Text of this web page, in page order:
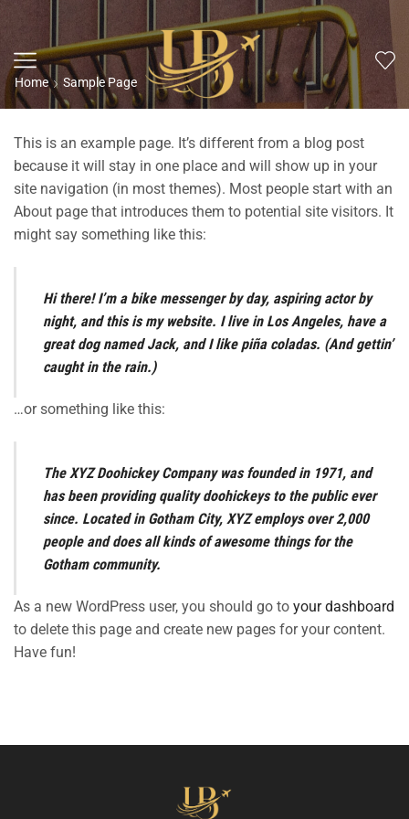
Home Sample Page
This is an example page. It’s different from a blog post
because it will stay in one place and will show up in your
site navigation (in most themes). Most people start with an
About page that introduces them to potential site visitors. It
might say something like this:
Hi there! I’m a bike messenger by day, aspiring actor by
night, and this is my website. I live in Los Angeles, have a
great dog named Jack, and I like piña coladas. (And gettin’
caught in the rain.)
…or something like this:
The XYZ Doohickey Company was founded in 1971, and
has been providing quality doohickeys to the public ever
since. Located in Gotham City, XYZ employs over 2,000
people and does all kinds of awesome things for the
Gotham community.
As a new WordPress user, you should go to your dashboard
to delete this page and create new pages for your content.
Have fun!